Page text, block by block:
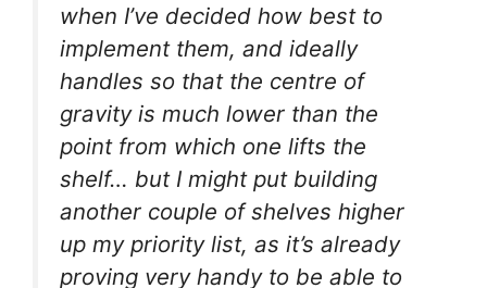
when I’ve decided how best to
implement them, and ideally
handles so that the centre of
gravity is much lower than the
point from which one lifts the
shelf… but I might put building
another couple of shelves higher
up my priority list, as it’s already
proving very handy to be able to